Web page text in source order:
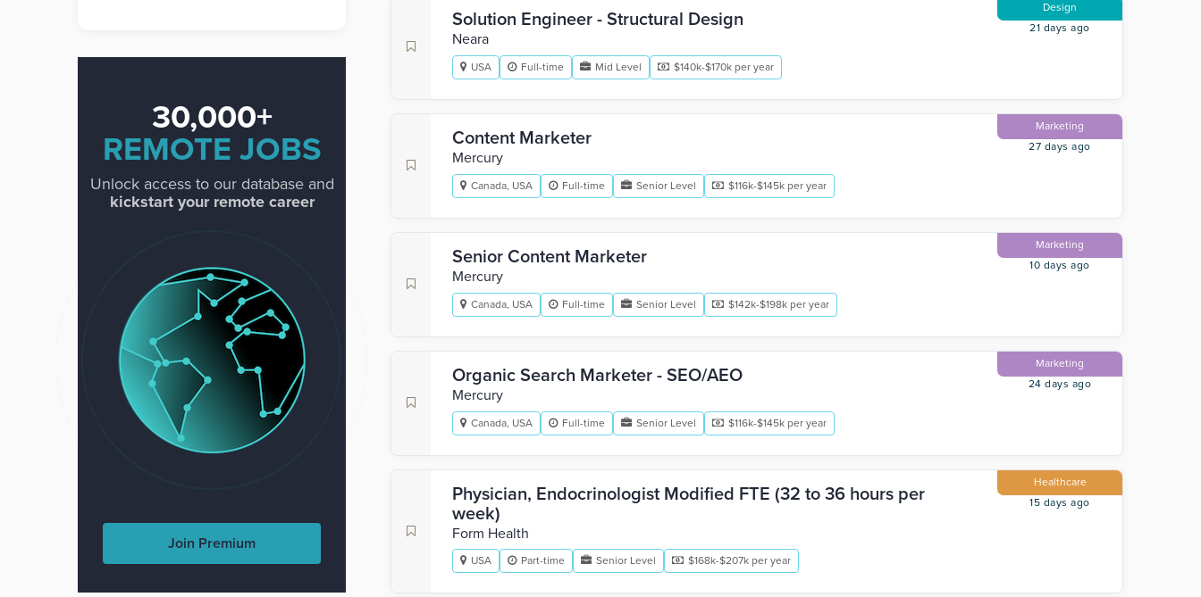
30,000+
REMOTE JOBS
Unlock access to our database and
kickstart your remote career
Join Premium
Solution Engineer - Structural Design
Neara
Design
21 days ago
USA Full-time Mid Level $140k-$170k per year
Content Marketer
Mercury
Marketing
27 days ago
Canada, USA Full-time Senior Level $116k-$145k per year
Senior Content Marketer
Mercury
Marketing
10 days ago
Canada, USA Full-time Senior Level $142k-$198k per year
Organic Search Marketer - SEO/AEO
Mercury
Marketing
24 days ago
Canada, USA Full-time Senior Level $116k-$145k per year
Physician, Endocrinologist Modified FTE (32 to 36 hours per
week)
Form Health
Healthcare
15 days ago
USA Part-time Senior Level $168k-$207k per year